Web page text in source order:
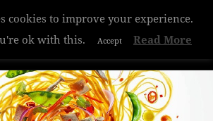
College
WIDGETS
cookies to improve your experience.
ok with this.
Accept Read More